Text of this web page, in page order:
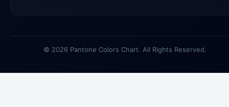
© 2026 Pantone Colors Chart. All Rights Reserved.